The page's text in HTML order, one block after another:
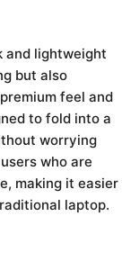
and lightweight
but also
feel and
to fold into a
worrying
who are
making it easier
laptop.